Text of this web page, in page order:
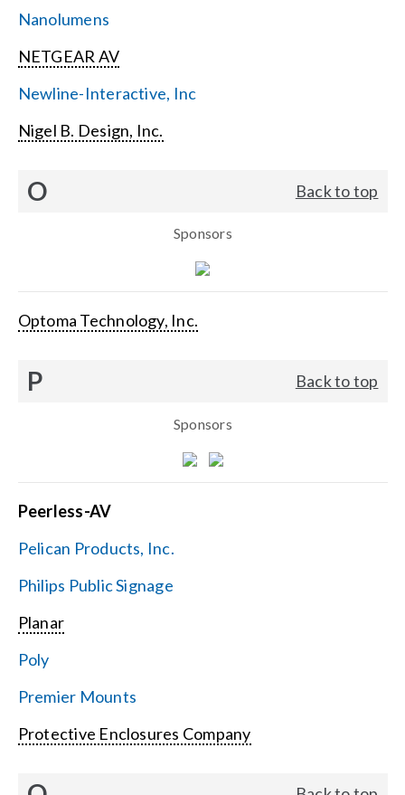
Nanolumens
NETGEAR AV
Newline-Interactive, Inc
Nigel B. Design, Inc.
O Back to top
Sponsors
Optoma Technology, Inc.
P Back to top
Sponsors
Peerless-AV
Pelican Products, Inc.
Philips Public Signage
Planar
Poly
Premier Mounts
Protective Enclosures Company